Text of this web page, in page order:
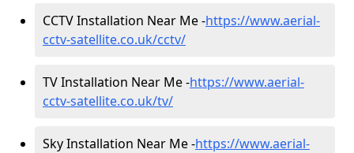
CCTV Installation Near Me -https://www.aerial-
cctv-satellite.co.uk/cctv/
TV Installation Near Me -https://www.aerial-
cctv-satellite.co.uk/tv/
Sky Installation Near Me -https://www.aerial-